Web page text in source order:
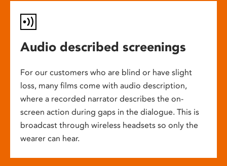
Audio described screenings
For our customers who are blind or have slight
loss, many films come with audio description,
where a recorded narrator describes the on-
screen action during gaps in the dialogue. This is
broadcast through wireless headsets so only the
wearer can hear.